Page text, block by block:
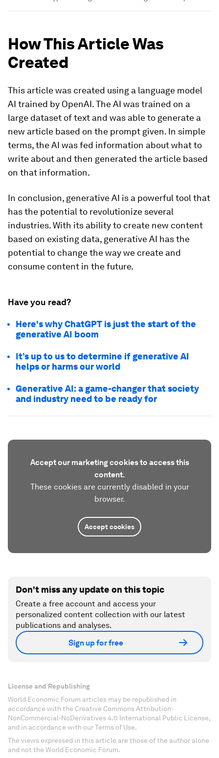
How This Article Was
Created
This article was created using a language model
AI trained by OpenAI. The AI was trained on a
large dataset of text and was able to generate a
new article based on the prompt given. In simple
terms, the AI was fed information about what to
write about and then generated the article based
on that information.
In conclusion, generative AI is a powerful tool that
has the potential to revolutionize several
industries. With its ability to create new content
based on existing data, generative AI has the
potential to change the way we create and
consume content in the future.
Have you read?
Here's why ChatGPT is just the start of the
generative AI boom
It’s up to us to determine if generative AI
helps or harms our world
Generative AI: a game-changer that society
and industry need to be ready for
Accept our marketing cookies to access this
content.
These cookies are currently disabled in your
browser.
Accept cookies
Don't miss any update on this topic
Create a free account and access your
personalized content collection with our latest
publications and analyses.
Sign up for free
License and Republishing
World Economic Forum articles may be republished in
accordance with the Creative Commons Attribution-
NonCommercial-NoDerivatives 4.0 International Public License,
and in accordance with our Terms of Use.
The views expressed in this article are those of the author alone
and not the World Economic Forum.